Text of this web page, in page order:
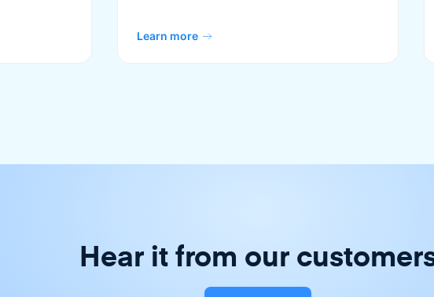
Learn more
Hear it from our